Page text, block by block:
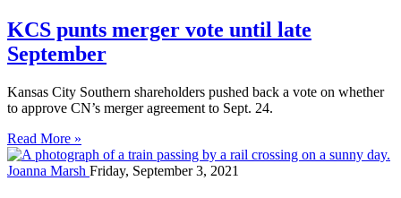
KCS punts merger vote until late
September
Kansas City Southern shareholders pushed back a vote on whether
to approve CN’s merger agreement to Sept. 24.
Read More »
Joanna Marsh Friday, September 3, 2021